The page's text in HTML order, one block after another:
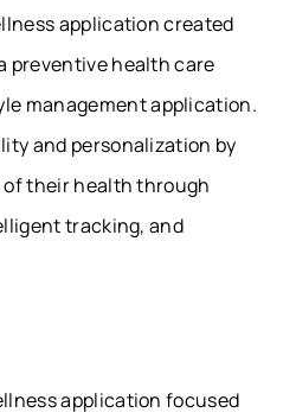
application created
preventive health care
management application.
and personalization by
their health through
tracking, and
application focused